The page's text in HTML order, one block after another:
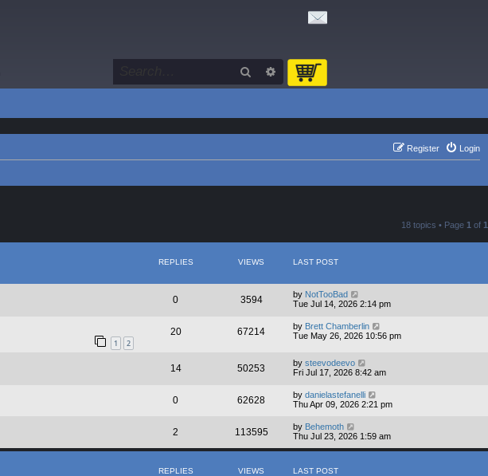
Search Advanced search
Login
Register
18 topics • Page 1 of 1
REPLIES VIEWS LAST POST
0 3594 by NotTooBad
Tue Jul 14, 2026 2:14 pm
1 2
20 67214 by Brett Chamberlin
Tue May 26, 2026 10:56 pm
14 50253 by steevodeevo
Fri Jul 17, 2026 8:42 am
0 62628 by danielastefanelli
Thu Apr 09, 2026 2:21 pm
2 113595 by Behemoth
Thu Jul 23, 2026 1:59 am
REPLIES VIEWS LAST POST